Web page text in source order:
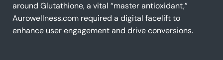
around Glutathione, a vital “master antioxidant,”
Aurowellness.com required a digital facelift to
enhance user engagement and drive conversions.